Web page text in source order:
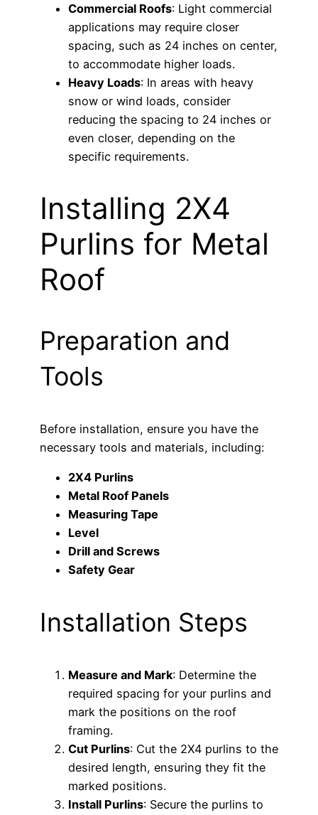
Commercial Roofs: Light commercial
applications may require closer
spacing, such as 24 inches on center,
to accommodate higher loads.
Heavy Loads: In areas with heavy
snow or wind loads, consider
reducing the spacing to 24 inches or
even closer, depending on the
specific requirements.
Installing 2X4
Purlins for Metal
Roof
Preparation and
Tools
Before installation, ensure you have the
necessary tools and materials, including:
2X4 Purlins
Metal Roof Panels
Measuring Tape
Level
Drill and Screws
Safety Gear
Installation Steps
Measure and Mark: Determine the
required spacing for your purlins and
mark the positions on the roof
framing.
Cut Purlins: Cut the 2X4 purlins to the
desired length, ensuring they fit the
marked positions.
Install Purlins: Secure the purlins to